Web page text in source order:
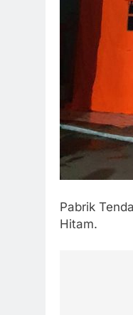
Pabrik
Hitam.